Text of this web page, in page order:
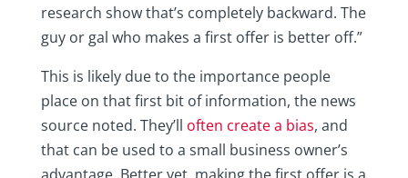
research show that’s completely backward. The
guy or gal who makes a first offer is better off.”
This is likely due to the importance people
place on that first bit of information, the news
source noted. They’ll often create a bias, and
that can be used to a small business owner’s